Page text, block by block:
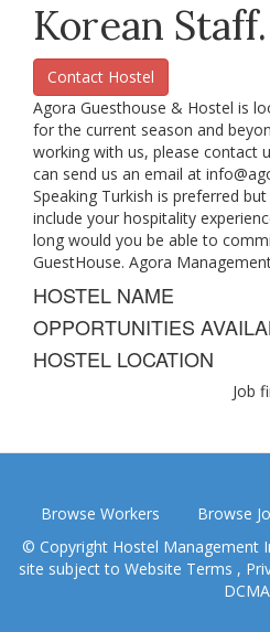
Korean Staff.
Contact Hostel
Agora Guesthouse & Hostel is
for the current season and
working with us, please contact
can send us an email at
Speaking Turkish is preferred
include your hospitality
long would you be able to
GuestHouse. Agora
HOSTEL NAME
OPPORTUNITIES
HOSTEL LOCATION
Job
Browse Workers Browse
© Copyright Hostel Management
site subject to Website Terms ,
DCMA